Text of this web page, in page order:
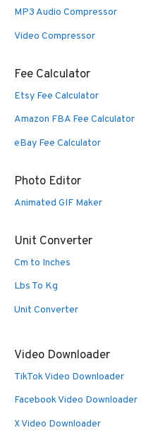
MP3 Audio Compressor
Video Compressor
Fee Calculator
Etsy Fee Calculator
Amazon FBA Fee Calculator
eBay Fee Calculator
Photo Editor
Animated GIF Maker
Unit Converter
Cm to Inches
Lbs To Kg
Unit Converter
Video Downloader
TikTok Video Downloader
Facebook Video Downloader
X Video Downloader